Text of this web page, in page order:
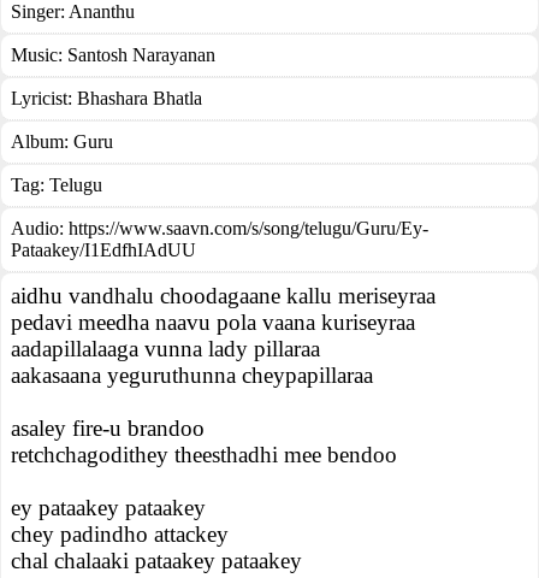
Singer: Ananthu
Music: Santosh Narayanan
Lyricist: Bhashara Bhatla
Album: Guru
Tag: Telugu
Audio: https://www.saavn.com/s/song/telugu/Guru/Ey-
Pataakey/I1EdfhIAdUU
aidhu vandhalu choodagaane kallu meriseyraa
pedavi meedha naavu pola vaana kuriseyraa
aadapillalaaga vunna lady pillaraa
aakasaana yeguruthunna cheypapillaraa
asaley fire-u brandoo
retchchagodithey theesthadhi mee bendoo
ey pataakey pataakey
chey padindho attackey
chal chalaaki pataakey pataakey